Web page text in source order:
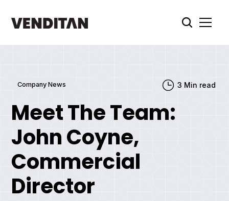
Company News 3 Min read
Meet The Team:
John Coyne,
Commercial
Director